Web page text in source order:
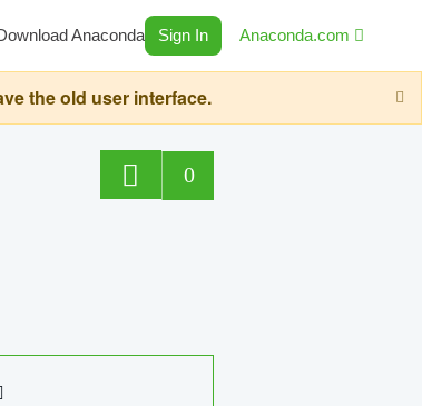
Anaconda Sign In Anaconda.com
the old user interface.
0